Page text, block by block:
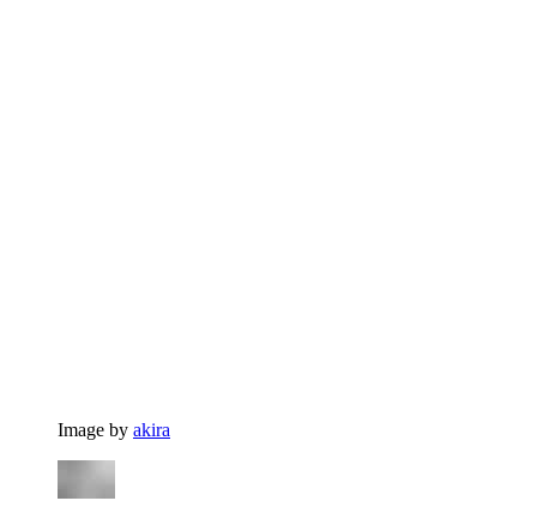
Image by akira